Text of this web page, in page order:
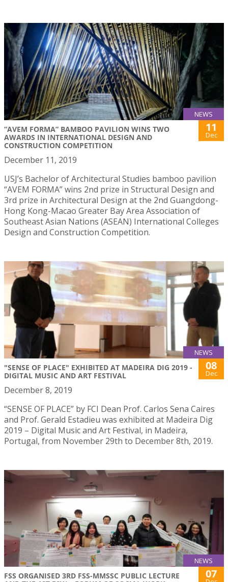
NEWS
“AVEM FORMA” BAMBOO PAVILION WINS TWO
AWARDS IN INTERNATIONAL DESIGN AND
CONSTRUCTION COMPETITION
11
Dec
December 11, 2019
USJ’s Bachelor of Architectural Studies bamboo pavilion
“AVEM FORMA” wins 2nd prize in Structural Design and
3rd prize in Architectural Design at the 2nd Guangdong-
Hong Kong-Macao Greater Bay Area Association of
Southeast Asian Nations (ASEAN) International Colleges
Design and Construction Competition.
NEWS
"SENSE OF PLACE" EXHIBITED AT MADEIRA DIG 2019 -
DIGITAL MUSIC AND ART FESTIVAL
08
Dec
December 8, 2019
“SENSE OF PLACE” by FCI Dean Prof. Carlos Sena Caires
and Prof. Gerald Estadieu was exhibited at Madeira Dig
2019 – Digital Music and Art Festival, in Madeira,
Portugal, from November 29th to December 8th, 2019.
NEWS
FSS ORGANISED 3RD FSS-MMSSC PUBLIC LECTURE
07